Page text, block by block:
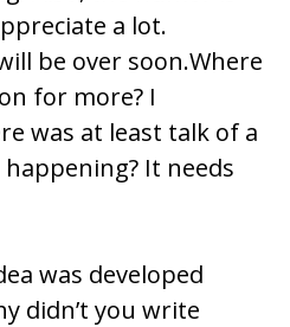
a lot.
be over soon.Where
for more? I
was at least talk of a
It needs
was developed
didn’t you write